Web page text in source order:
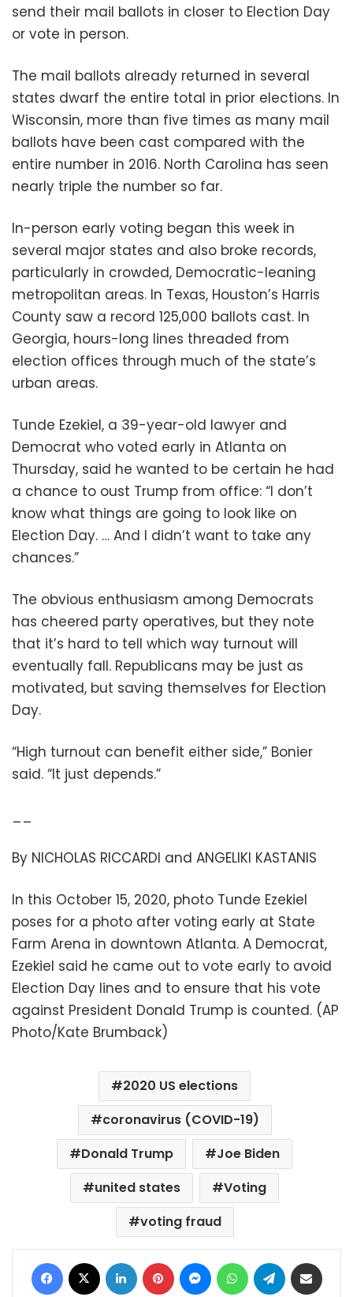
send their mail ballots in closer to Election Day
or vote in person.
The mail ballots already returned in several
states dwarf the entire total in prior elections. In
Wisconsin, more than five times as many mail
ballots have been cast compared with the
entire number in 2016. North Carolina has seen
nearly triple the number so far.
In-person early voting began this week in
several major states and also broke records,
particularly in crowded, Democratic-leaning
metropolitan areas. In Texas, Houston’s Harris
County saw a record 125,000 ballots cast. In
Georgia, hours-long lines threaded from
election offices through much of the state’s
urban areas.
Tunde Ezekiel, a 39-year-old lawyer and
Democrat who voted early in Atlanta on
Thursday, said he wanted to be certain he had
a chance to oust Trump from office: “I don’t
know what things are going to look like on
Election Day. … And I didn’t want to take any
chances.”
The obvious enthusiasm among Democrats
has cheered party operatives, but they note
that it’s hard to tell which way turnout will
eventually fall. Republicans may be just as
motivated, but saving themselves for Election
Day.
“High turnout can benefit either side,” Bonier
said. “It just depends.”
By NICHOLAS RICCARDI and ANGELIKI KASTANIS
In this October 15, 2020, photo Tunde Ezekiel
poses for a photo after voting early at State
Farm Arena in downtown Atlanta. A Democrat,
Ezekiel said he came out to vote early to avoid
Election Day lines and to ensure that his vote
against President Donald Trump is counted. (AP
Photo/Kate Brumback)
2020 US elections
coronavirus (COVID-19)
Donald Trump
Joe Biden
united states
Voting
voting fraud
Facebook LinkedIn Pinterest MessengerWhatsAppTelegram